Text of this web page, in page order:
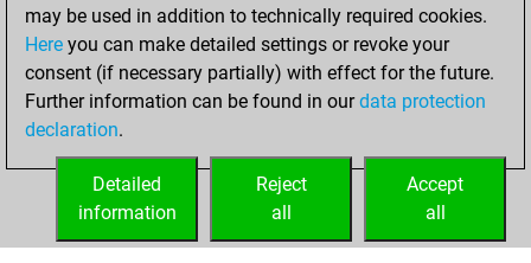
=4 -167 in bullet
Sunday, July 12,
2020
positionsMyMoves
may be used in addition to technically required cookies.
Here you can make detailed settings or revoke your
consent (if necessary partially) with effect for the future.
Further information can be found in ourdata protection
declaration.
Accept
all
Reject
all
Detailed
information